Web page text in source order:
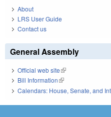
About
LRS User Guide
Contact us
General Assembly
Official web site(link is external)
Bill Information(link is external)
Calendars: House, Senate, and